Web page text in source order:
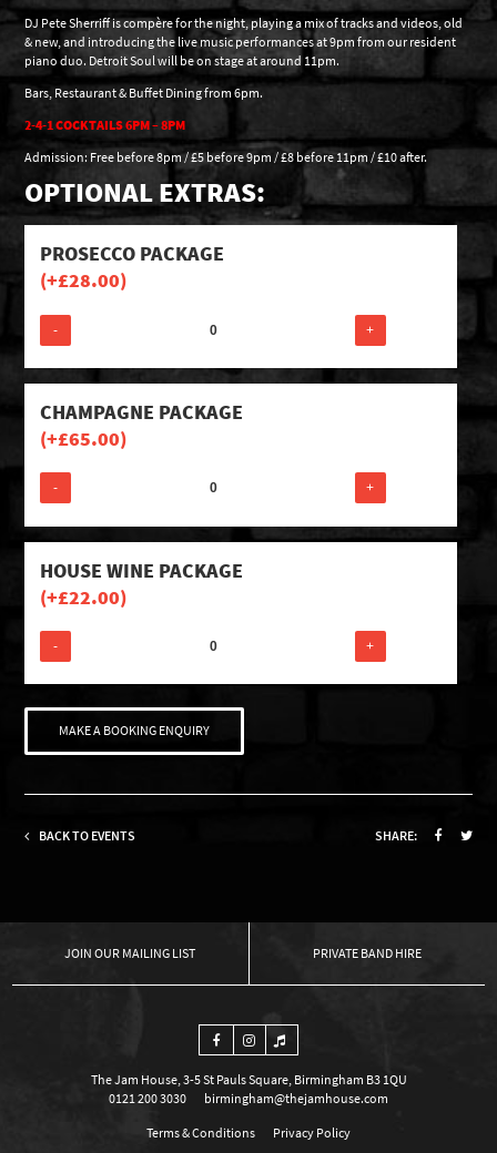
DJ Pete Sherriff is compère for the night, playing a mix of tracks and videos, old
& new, and introducing the live music performances at 9pm from our resident
piano duo. Detroit Soul will be on stage at around 11pm.
Bars, Restaurant & Buffet Dining from 6pm.
2-4-1 COCKTAILS 6PM – 8PM
Admission: Free before 8pm / £5 before 9pm / £8 before 11pm / £10 after.
OPTIONAL EXTRAS:
PROSECCO PACKAGE
(+£28.00)
- +
CHAMPAGNE PACKAGE
(+£65.00)
- +
HOUSE WINE PACKAGE
(+£22.00)
- +
MAKE A BOOKING ENQUIRY
BACK TO EVENTS SHARE:
OUR MAILING LIST PRIVATE BAND HIRE
The Jam House, 3-5 St Pauls Square, Birmingham B3 1QU
0121 200 3030
birmingham@thejamhouse.com
Terms & Conditions Privacy Policy